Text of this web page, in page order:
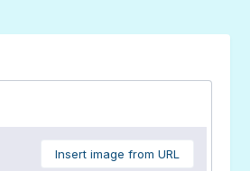
Insert image from URL